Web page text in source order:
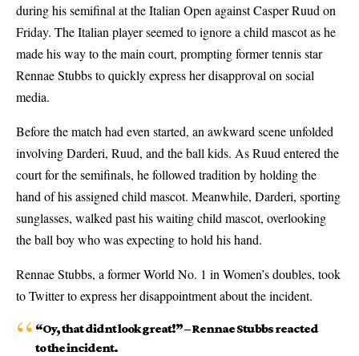
during his semifinal at the Italian Open against Casper Ruud on
Friday. The Italian player seemed to ignore a child mascot as he
made his way to the main court, prompting former tennis star
Rennae Stubbs to quickly express her disapproval on social
media.
Before the match had even started, an awkward scene unfolded
involving Darderi, Ruud, and the ball kids. As Ruud entered the
court for the semifinals, he followed tradition by holding the
hand of his assigned child mascot. Meanwhile, Darderi, sporting
sunglasses, walked past his waiting child mascot, overlooking
the ball boy who was expecting to hold his hand.
Rennae Stubbs, a former World No. 1 in Women’s doubles, took
to Twitter to express her disappointment about the incident.
“Oy, that didnt look great!” – Rennae Stubbs reacted
to the incident.